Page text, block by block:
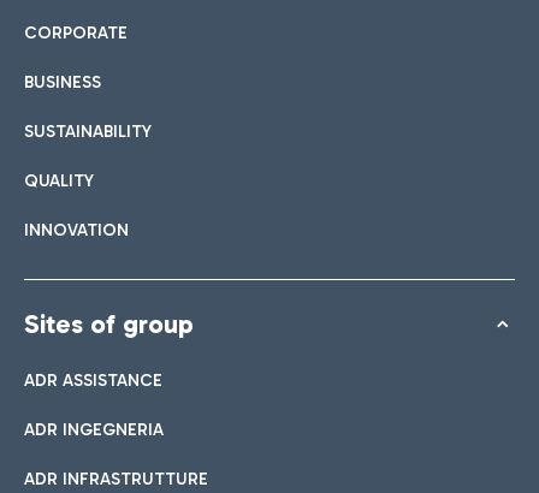
CORPORATE
BUSINESS
SUSTAINABILITY
QUALITY
INNOVATION
Sites of group
ADR ASSISTANCE
ADR INGEGNERIA
ADR INFRASTRUTTURE